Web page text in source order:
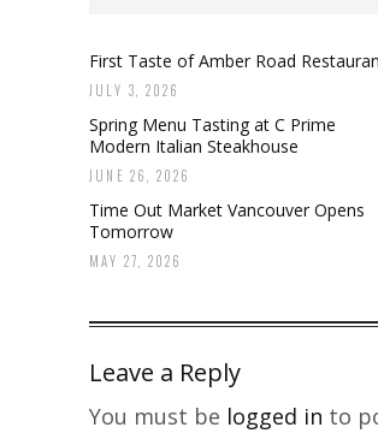
First Taste of Amber Road
JULY 3, 2026
Spring Menu Tasting at C Prime
Modern Italian Steakhouse
JUNE 26, 2026
Time Out Market Vancouver Opens
Tomorrow
MAY 27, 2026
Leave a Reply
You must be logged in to